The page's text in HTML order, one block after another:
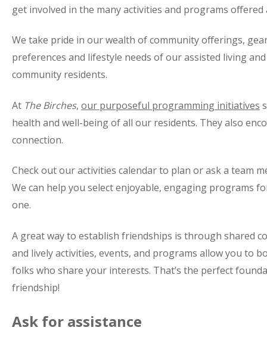
get involved in the many activities and programs
We take pride in our wealth of community offerings,
preferences and lifestyle needs of our assisted living
community residents.
At The Birches, our purposeful programming initiatives
health and well-being of all our residents. They also
connection.
Check out our activities calendar to plan or ask a team
We can help you select enjoyable, engaging programs
one.
A great way to establish friendships is through shared
and lively activities, events, and programs allow you to
folks who share your interests. That’s the perfect
friendship!
Ask for assistance